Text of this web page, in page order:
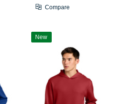
Compare
New